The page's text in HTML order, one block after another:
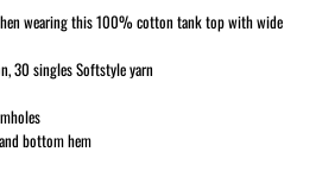
wearing this 100% cotton tank top with wide
30 singles Softstyle yarn
bottom hem